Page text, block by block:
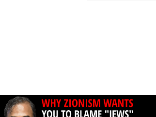
December 20, 2025